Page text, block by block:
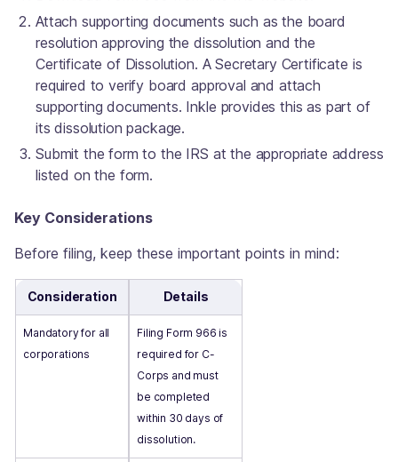
Attach supporting documents such as the board
resolution approving the dissolution and the
Certificate of Dissolution. A Secretary Certificate is
required to verify board approval and attach
supporting documents. Inkle provides this as part of
its dissolution package.
Submit the form to the IRS at the appropriate address
listed on the form.
Key Considerations
Before filing, keep these important points in mind:
Consideration Details
Mandatory for all
corporations
Filing Form 966 is
required for C-
Corps and must
be completed
within 30 days of
dissolution.